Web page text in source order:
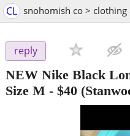
CL snohomish co > clothing
reply
NEW Nike Black
Size M - $40